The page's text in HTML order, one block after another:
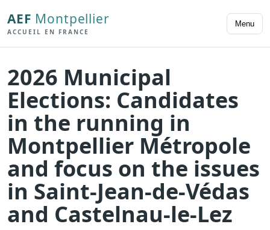
AEF Montpellier
ACCUEIL EN FRANCE
Menu
2026 Municipal
Elections: Candidates
in the running in
Montpellier Métropole
and focus on the issues
in Saint-Jean-de-Védas
and Castelnau-le-Lez